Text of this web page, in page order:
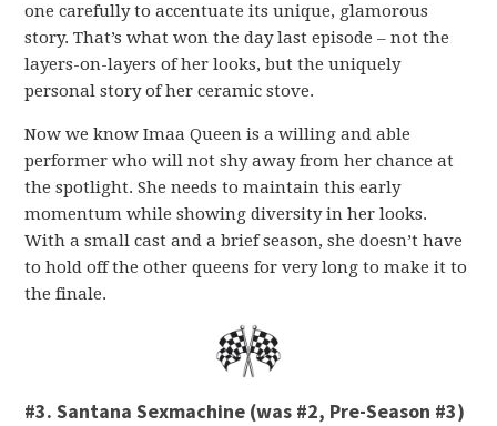
one carefully to accentuate its unique, glamorous
story. That’s what won the day last episode – not the
layers-on-layers of her looks, but the uniquely
personal story of her ceramic stove.
Now we know Imaa Queen is a willing and able
performer who will not shy away from her chance at
the spotlight. She needs to maintain this early
momentum while showing diversity in her looks.
With a small cast and a brief season, she doesn’t have
to hold off the other queens for very long to make it to
the finale.
#3. Santana Sexmachine (was #2, Pre-Season #3)